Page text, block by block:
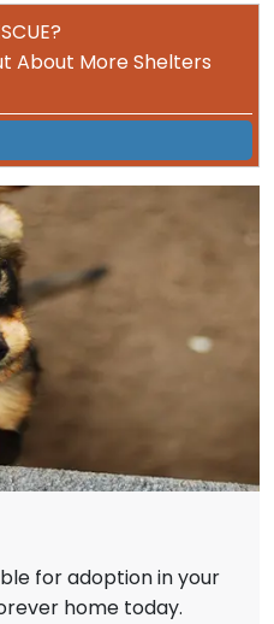
About More Shelters
for adoption in your
home today.